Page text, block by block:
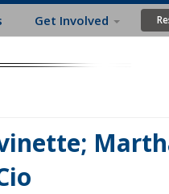
Get Involved